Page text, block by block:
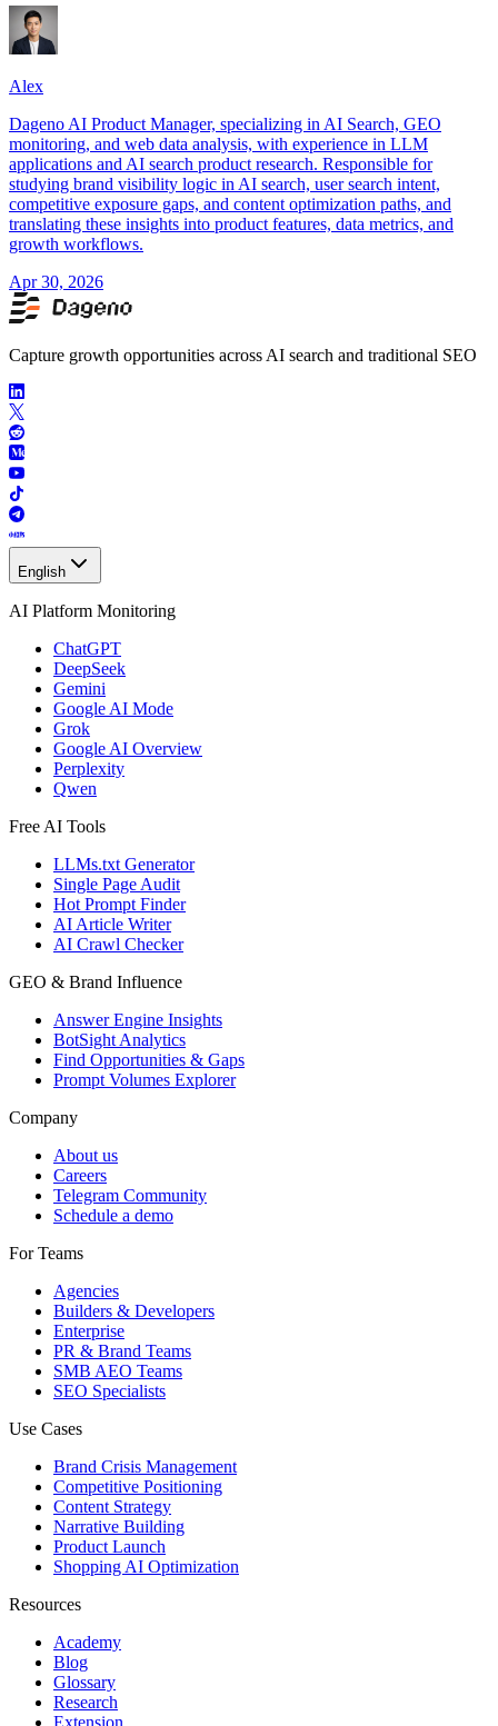
Alex
Dageno AI Product Manager, specializing in AI Search, GEO
monitoring, and web data analysis, with experience in LLM
applications and AI search product research. Responsible for
studying brand visibility logic in AI search, user search intent,
competitive exposure gaps, and content optimization paths, and
translating these insights into product features, data metrics, and
growth workflows.
Apr 30, 2026
Capture growth opportunities across AI search and traditional SEO
English
AI Platform Monitoring
ChatGPT
DeepSeek
Gemini
Google AI Mode
Grok
Google AI Overview
Perplexity
Qwen
Free AI Tools
LLMs.txt Generator
Single Page Audit
Hot Prompt Finder
AI Article Writer
AI Crawl Checker
GEO & Brand Influence
Answer Engine Insights
BotSight Analytics
Find Opportunities & Gaps
Prompt Volumes Explorer
Company
About us
Careers
Telegram Community
Schedule a demo
For Teams
Agencies
Builders & Developers
Enterprise
PR & Brand Teams
SMB AEO Teams
SEO Specialists
Use Cases
Brand Crisis Management
Competitive Positioning
Content Strategy
Narrative Building
Product Launch
Shopping AI Optimization
Resources
Academy
Blog
Glossary
Research
Extension